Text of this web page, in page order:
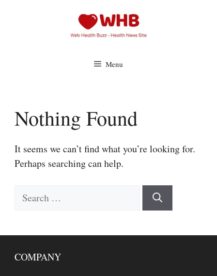
Menu
Nothing Found
It seems we can’t find what you’re looking for.
Perhaps searching can help.
Search
COMPANY